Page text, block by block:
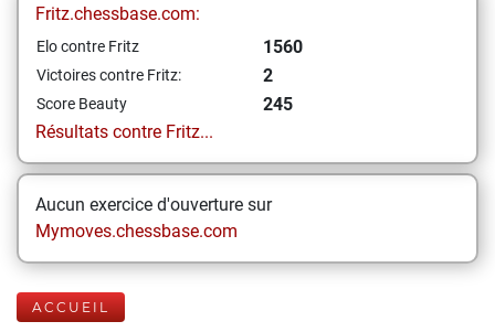
Fritz.chessbase.com:
Elo contre Fritz 1560
Victoires contre Fritz: 2
Score Beauty
245
Résultats contre Fritz...
Aucun exercice d'ouverture sur
Mymoves.chessbase.com
ACCUEIL